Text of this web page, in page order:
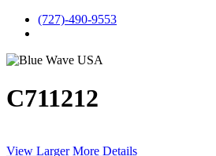
(727)-490-9553
C711212
View Larger More Details